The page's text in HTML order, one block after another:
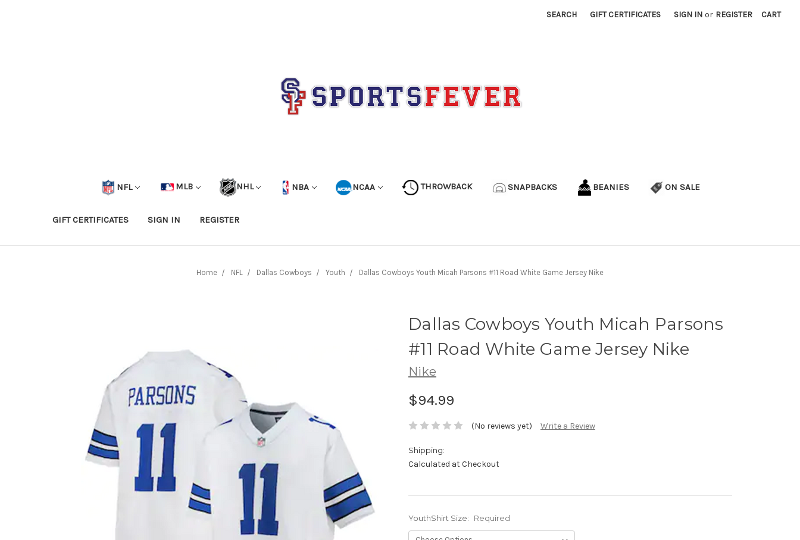
SEARCH GIFT CERTIFICATES SIGN IN or REGISTER CART
NFL MLB NHL NBA NCAA THROWBACK SNAPBACKS BEANIES ON SALE
GIFT CERTIFICATES SIGN IN REGISTER
Home NFL Dallas Cowboys Youth Dallas Cowboys Youth Micah Parsons #11 Road White Game Jersey Nike
Dallas Cowboys Youth Micah Parsons
#11 Road White Game Jersey Nike
Nike
$94.99
(No reviews yet) Write a Review
Shipping:
Calculated at Checkout
YouthShirt Size: Required